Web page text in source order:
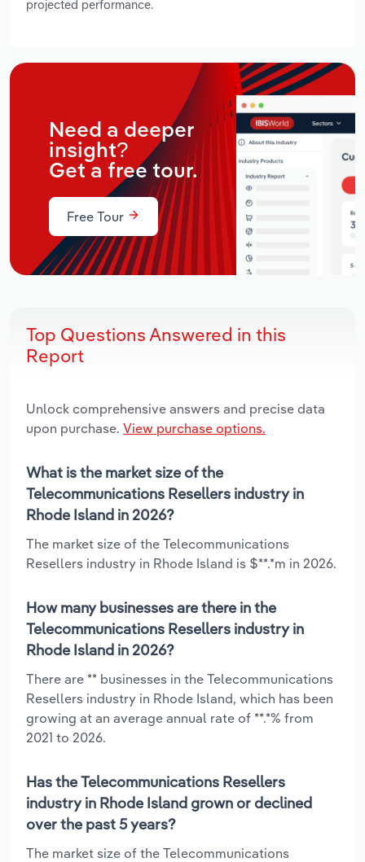
projected performance.
Need a deeper
insight?
Get a free tour.
Free Tour
Top Questions Answered in this
Report
Unlock comprehensive answers and precise data
upon purchase. View purchase options.
What is the market size of the
Telecommunications Resellers industry in
Rhode Island in 2026?
The market size of the Telecommunications
Resellers industry in Rhode Island is $**.*m in 2026.
How many businesses are there in the
Telecommunications Resellers industry in
Rhode Island in 2026?
There are ** businesses in the Telecommunications
Resellers industry in Rhode Island, which has been
growing at an average annual rate of **.*% from
2021 to 2026.
Has the Telecommunications Resellers
industry in Rhode Island grown or declined
over the past 5 years?
The market size of the Telecommunications